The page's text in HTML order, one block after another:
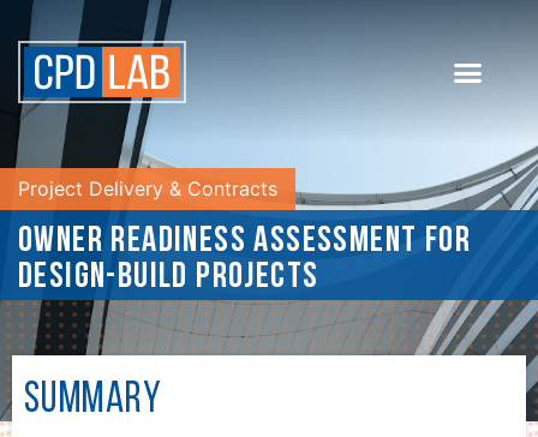
Project Delivery & Contracts
Owner Readiness Assessment for
Design-Build Projects
Summary